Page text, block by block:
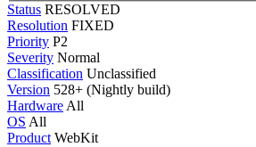
Status RESOLVED
Resolution FIXED
Priority P2
Severity Normal
Classification Unclassified
Version 528+ (Nightly build)
Hardware All
OS All
Product WebKit